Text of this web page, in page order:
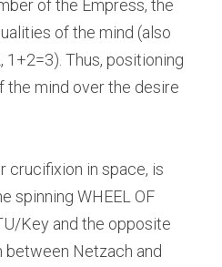
of the Empress, the
of the mind (also
1+2=3). Thus, positioning
the mind over the desire
crucifixion in space, is
spinning WHEEL OF
Key and the opposite
between Netzach and